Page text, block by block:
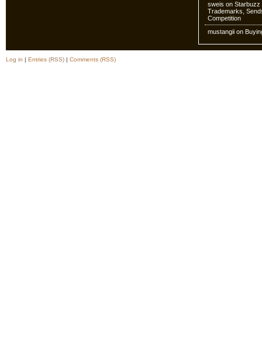
sweis on Starbuzz
Trademarks,
Competition
mustangii on
Log in | Entries (RSS) | Comments (RSS)